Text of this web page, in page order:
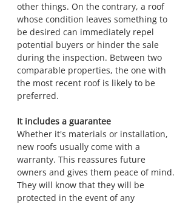
other things. On the contrary, a roof
whose condition leaves something to
be desired can immediately repel
potential buyers or hinder the sale
during the inspection. Between two
comparable properties, the one with
the most recent roof is likely to be
preferred.
It includes a guarantee
Whether it's materials or installation,
new roofs usually come with a
warranty. This reassures future
owners and gives them peace of mind.
They will know that they will be
protected in the event of any